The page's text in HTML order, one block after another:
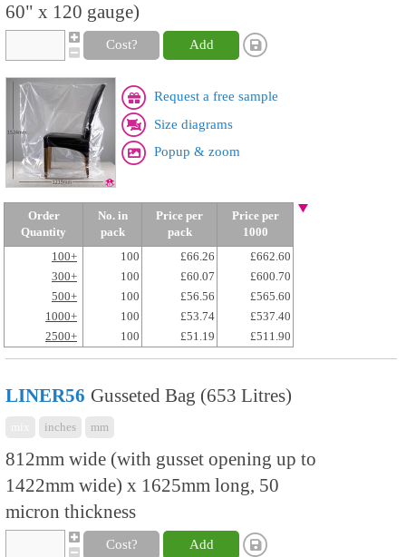
60" x 120 gauge)
Cost? Add
Request a free sample
Size diagrams
Popup & zoom
Order
Quantity
No. in
pack
Price per
pack
Price per
1000
100+
100 £66.26
£662.60
300+
100 £60.07
£600.70
500+
100 £56.56
£565.60
1000+
100 £53.74
£537.40
2500+
100 £51.19 £511.90
LINER56 Gusseted Bag (653 Litres)
inches mm
812mm wide (with gusset opening up to
1422mm wide) x 1625mm long, 50
micron thickness
Cost? Add